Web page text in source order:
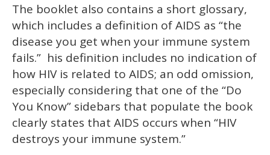
The booklet also contains a short glossary,
which includes a definition of AIDS as “the
disease you get when your immune system
fails.” his definition includes no indication of
how HIV is related to AIDS; an odd omission,
especially considering that one of the “Do
You Know” sidebars that populate the book
clearly states that AIDS occurs when “HIV
destroys your immune system.”